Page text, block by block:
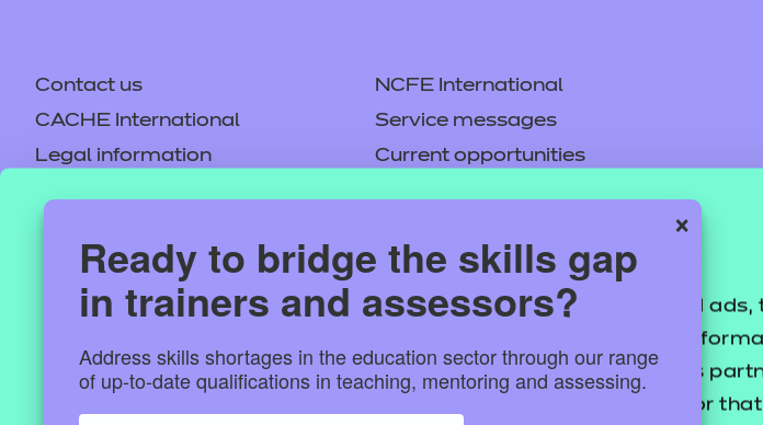
This website uses cookies
We use cookies to personalise content and
and to analyse our traffic. We also share
our social media, advertising and analytics
information that you’ve provided to them or
Contact us
NCFE International
CACHE International
Service messages
Legal information
Current opportunities
Colleagues' links
Careers
Replacement certificates –
Apply for approval
Ready to bridge the skills gap
in trainers and assessors?
Address skills shortages in the education sector through our range
of up-to-date qualifications in teaching, mentoring and assessing.
×